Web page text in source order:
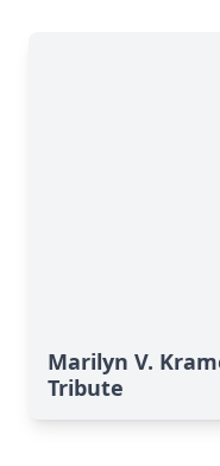
Marilyn V.
Tribute